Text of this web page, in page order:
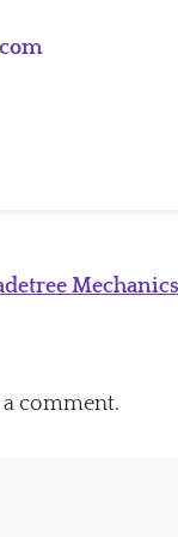
Mechanics
comment.